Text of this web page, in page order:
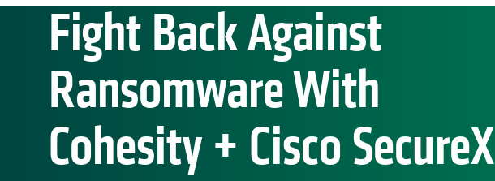
Fight Back Against
Ransomware With
Cohesity + Cisco SecureX